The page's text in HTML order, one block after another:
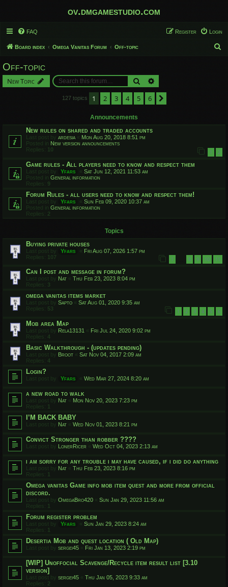
ov.dmgamestudio.com
FAQ Login
Register
Board index Omega Vanitas Forum Off-topic
Off-topic
New Topic Search
127 topics 1 2 3 4 5 6
Announcements
New rules on shared and traded accounts
Last post by ardesia « Mon Aug 20, 2018 8:51 pm
Posted in New version announcements
Replies: 10 1 2
Game rules - All players need to know and respect them
Last post by Yfars « Sat Jun 12, 2021 11:53 am
Posted in General information
Replies: 9
Forum Rules - all users need to know and respect them!
Last post by Yfars « Sun Feb 09, 2020 10:37 am
Posted in General information
Replies: 2
Topics
Buying private houses
Last post by Yfars « Fri Aug 07, 2026 1:57 pm
Replies: 107 1 8 9 10 11
Can I post and message in forum?
Last post by Nat « Thu Feb 23, 2023 8:04 pm
Replies: 3
omega vanitas items market
Last post by Sapto « Sat Aug 01, 2020 9:35 am
Replies: 53 1 2 3 4 5 6
Mob area Map
Last post by Rela13131 « Fri Jul 24, 2020 9:02 pm
Replies: 4
Basic Walkthrough - (updates pending)
Last post by Broot « Sat Nov 04, 2017 2:09 am
Replies: 4
Login?
Last post by Yfars « Wed Mar 27, 2024 8:20 am
a new road to walk
Last post by Nat « Mon Nov 20, 2023 7:23 pm
Replies: 1
I’M BACK BABY
Last post by Nat « Wed Nov 01, 2023 8:21 pm
Convict Stronger than robber ????
Last post by LonerRicer « Wed Oct 04, 2023 2:13 am
i am sorry for any trouble i may have caused, if i did do anything
Last post by Nat « Thu Feb 23, 2023 8:16 pm
Replies: 1
Omega vanitas Game info mob item quest and more from official
discord.
Last post by OmegaBro420 « Sun Jan 29, 2023 11:56 am
Replies: 1
Forum register problem
Last post by Yfars « Sun Jan 29, 2023 8:24 am
Replies: 1
Desertia Mob and quest location ( Old Map)
Last post by sergei45 « Fri Jan 13, 2023 2:19 pm
[WIP] Unoffocial Scavenge/Recycle item result list [3.10
version]
Last post by sergei45 « Thu Jan 05, 2023 9:33 am
Replies: 2